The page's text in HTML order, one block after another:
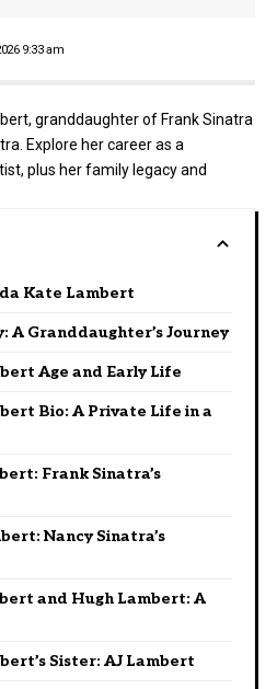
9:33 am
granddaughter of Frank Sinatra
Explore her career as a
plus her family legacy and
Kate Lambert
A Granddaughter’s Journey
Age and Early Life
Bio: A Private Life in a
Frank Sinatra’s
Nancy Sinatra’s
and Hugh Lambert: A
Sister: AJ Lambert